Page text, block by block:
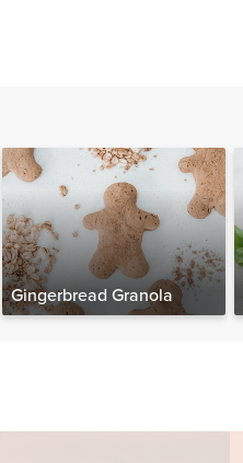
Gingerbread Granola